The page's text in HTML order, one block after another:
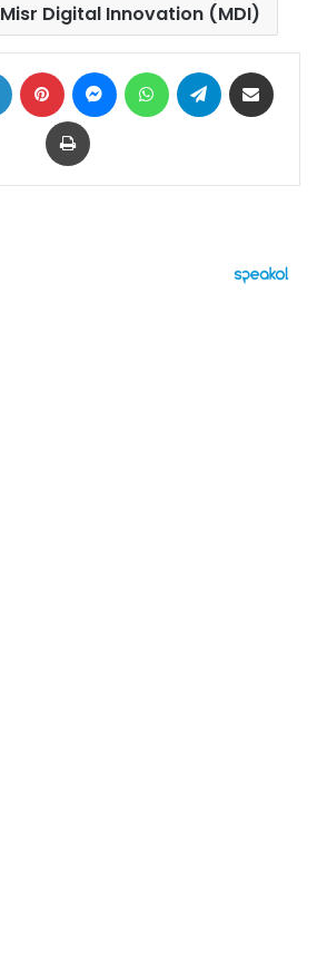
Misr Digital Innovation (MDI)
LinkedIn Pinterest MessengerWhatsAppTelegram
Print